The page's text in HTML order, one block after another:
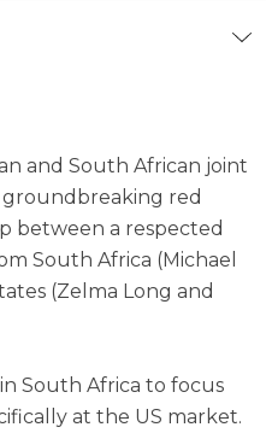
and South African joint
red
between a respected
South Africa (Michael
(Zelma Long and
South Africa to focus
at the US market.